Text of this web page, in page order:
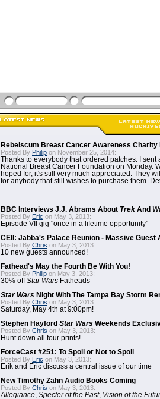
Rebelscum Breast Cancer Awareness Charity
Posted By Philip on November 25, 2014:
Thanks to everybody that ordered patches. I sent
National Breast Cancer Foundation on Monday.
hoped for, it's still very much appreciated. They
for anybody that still wishes to purchase them.
BBC Interviews J.J. Abrams About Trek And
Posted By Eric on May 3, 2013:
Episode VII gig "once in a lifetime opportunity"
CEII: Jabba's Palace Reunion - Massive Guest
Posted By Chris on May 3, 2013:
10 new guests announced!
Fathead's May the Fourth Be With You!
Posted By Philip on May 3, 2013:
30% offStar Wars Fatheads
Star Wars Night With The Tampa Bay Storm
Posted By Chris on May 3, 2013:
Saturday, May 4th at 9:00pm!
Stephen Hayford Star Wars Weekends
Posted By Chris on May 3, 2013:
Hunt down all four prints!
ForceCast #251: To Spoil or Not to Spoil
Posted By Eric on May 3, 2013:
Erik and Eric discuss a central issue of our time
New Timothy Zahn Audio Books Coming
Posted By Chris on May 3, 2013:
Allegiance Specter of the Past, Vision of the